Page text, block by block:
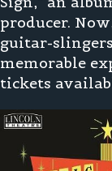
producer.
guitar-
memorable
tickets